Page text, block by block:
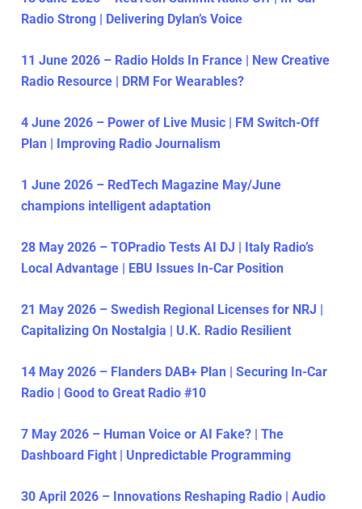
Radio Strong | Delivering Dylan’s Voice
11 June 2026 – Radio Holds In France | New Creative
Radio Resource | DRM For Wearables?
4 June 2026 – Power of Live Music | FM Switch-Off
Plan | Improving Radio Journalism
1 June 2026 – RedTech Magazine May/June
champions intelligent adaptation
28 May 2026 – TOPradio Tests AI DJ | Italy Radio’s
Local Advantage | EBU Issues In-Car Position
21 May 2026 – Swedish Regional Licenses for NRJ |
Capitalizing On Nostalgia | U.K. Radio Resilient
14 May 2026 – Flanders DAB+ Plan | Securing In-Car
Radio | Good to Great Radio #10
7 May 2026 – Human Voice or AI Fake? | The
Dashboard Fight | Unpredictable Programming
30 April 2026 – Innovations Reshaping Radio | Audio